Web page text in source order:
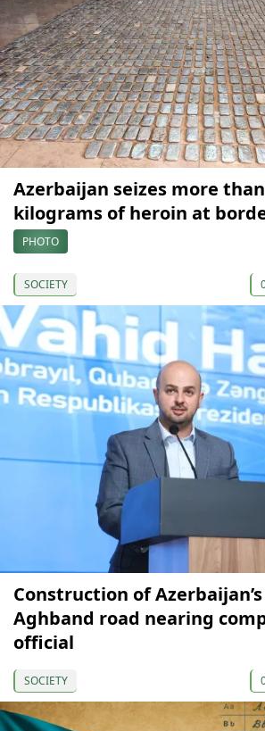
Azerbaijan seizes more
kilograms of heroin at
PHOTO
SOCIETY
Construction of
Aghband road nearing
official
SOCIETY